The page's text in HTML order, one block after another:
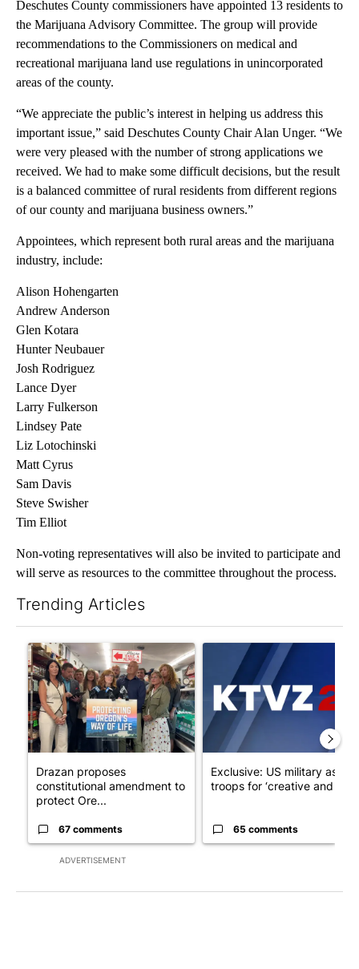
Deschutes County commissioners have appointed 13 residents to
the Marijuana Advisory Committee. The group will provide
recommendations to the Commissioners on medical and
recreational marijuana land use regulations in unincorporated
areas of the county.
“We appreciate the public’s interest in helping us address this
important issue,” said Deschutes County Chair Alan Unger. “We
were very pleased with the number of strong applications we
received. We had to make some difficult decisions, but the result
is a balanced committee of rural residents from different regions
of our county and marijuana business owners.”
Appointees, which represent both rural areas and the marijuana
industry, include:
Alison Hohengarten
Andrew Anderson
Glen Kotara
Hunter Neubauer
Josh Rodriguez
Lance Dyer
Larry Fulkerson
Lindsey Pate
Liz Lotochinski
Matt Cyrus
Sam Davis
Steve Swisher
Tim Elliot
Non-voting representatives will also be invited to participate and
will serve as resources to the committee throughout the process.
Trending Articles
ADVERTISEMENT
A trending article titled "Drazan proposes constitutional
Drazan proposes
constitutional amendment to
protect Ore...
67 comments
A trending article titled
Exclusive: US military asks
troops for ‘creative and un...
65 comments